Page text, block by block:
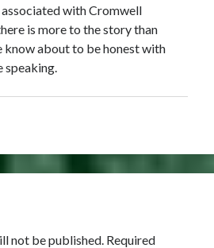
with Cromwell
is more to the story than
know about to be honest with
speaking.
not be published. Required